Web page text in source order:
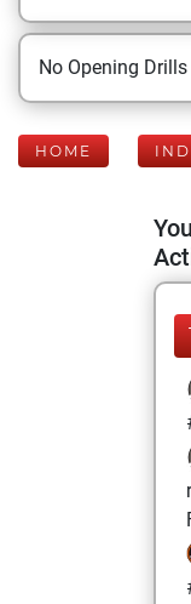
No Opening Drills
HOME